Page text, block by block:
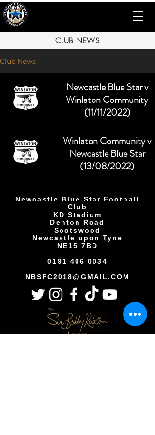
CLUB NEWS
Club News
Newcastle Blue Star v
Winlaton Community
(11/11/2022)
Winlaton Community v
Newcastle Blue Star
(13/08/2022)
Newcastle Blue Star Football
Club
KD Stadium
Denton Road
Scotswood
Newcastle upon Tyne
NE15 7BD
0191 406 0034
NBSFC2018@GMAIL.COM